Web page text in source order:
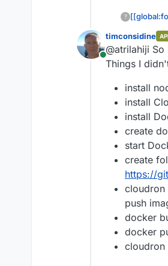
?
Online
timconsidine
@atrilahiji
Things I
install
install
install
create
start
create
https://
cloudron
push
docker
docker
cloudron